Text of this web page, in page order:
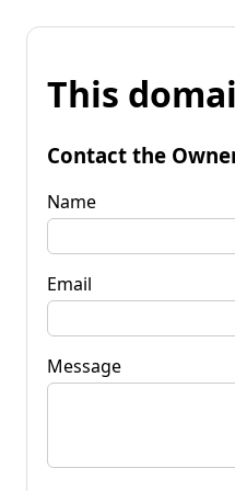
This
Contact the
Name
Email
Message